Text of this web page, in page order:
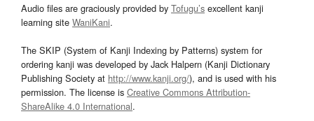
Audio files are graciously provided by Tofugu’s excellent kanji
learning site WaniKani.
The SKIP (System of Kanji Indexing by Patterns) system for
ordering kanji was developed by Jack Halpern (Kanji Dictionary
Publishing Society at http://www.kanji.org/), and is used with his
permission. The license is Creative Commons Attribution-
ShareAlike 4.0 International.